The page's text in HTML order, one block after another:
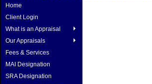
Home
Client Login
What is an Appraisal
Our Appraisals
Fees & Services
MAI Designation
SRA Designation